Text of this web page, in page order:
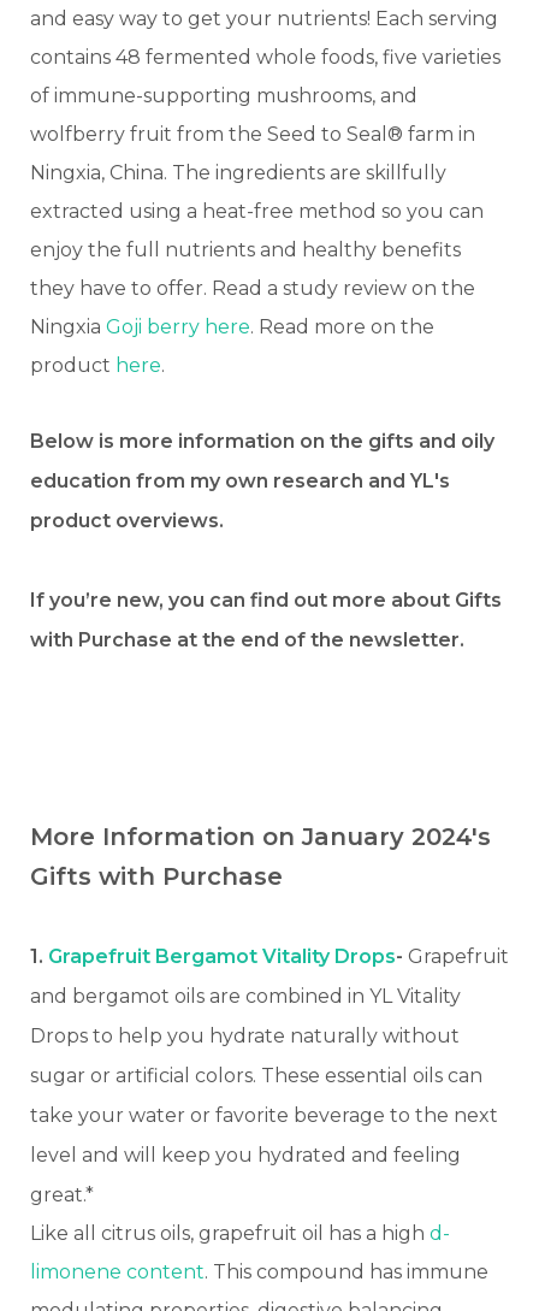
and easy way to get your nutrients! Each serving
contains 48 fermented whole foods, five varieties
of immune-supporting mushrooms, and
wolfberry fruit from the Seed to Seal® farm in
Ningxia, China. The ingredients are skillfully
extracted using a heat-free method so you can
enjoy the full nutrients and healthy benefits
they have to offer. Read a study review on the
Ningxia Goji berry here. Read more on the
product here.
Below is more information on the gifts and oily
education from my own research and YL's
product overviews.
If you’re new, you can find out more about Gifts
with Purchase at the end of the newsletter.
More Information on January 2024's
Gifts with Purchase
1. Grapefruit Bergamot Vitality Drops- Grapefruit
and bergamot oils are combined in YL Vitality
Drops to help you hydrate naturally without
sugar or artificial colors. These essential oils can
take your water or favorite beverage to the next
level and will keep you hydrated and feeling
great.*
Like all citrus oils, grapefruit oil has a high d-
limonene content. This compound has immune